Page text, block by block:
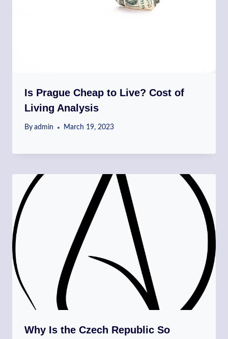
Is Prague Cheap to Live? Cost of
Living Analysis
By admin March 19, 2023
Why Is the Czech Republic So